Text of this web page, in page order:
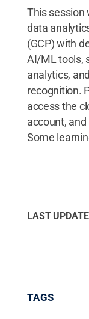
This session
data
(GCP) with
AI/ML tools,
analytics,
recognition.
access the
account,
Some
LAST
TAGS